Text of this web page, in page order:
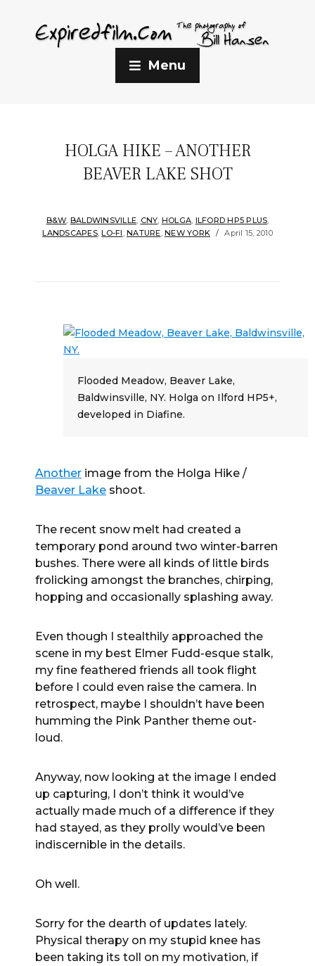
Menu
HOLGA HIKE – ANOTHER
BEAVER LAKE SHOT
B&W BALDWINSVILLE CNY HOLGA ILFORD HP5 PLUS
LANDSCAPES,LO-FI NATURE NEW YORK April 15, 2010
Flooded Meadow, Beaver Lake,
Baldwinsville, NY. Holga on Ilford HP5+,
developed in Diafine.
Another image from the Holga Hike /
Beaver Lake shoot.
The recent snow melt had created a
temporary pond around two winter-barren
bushes. There were all kinds of little birds
frolicking amongst the branches, chirping,
hopping and occasionally splashing away.
Even though I stealthily approached the
scene in my best Elmer Fudd-esque stalk,
my fine feathered friends all took flight
before I could even raise the camera. In
retrospect, maybe I shouldn’t have been
humming the Pink Panther theme out-
loud.
Anyway, now looking at the image I ended
up capturing, I don’t think it would’ve
actually made much of a difference if they
had stayed, as they prolly would’ve been
indiscernible in the details.
Oh well.
Sorry for the dearth of updates lately.
Physical therapy on my stupid knee has
been taking its toll on my motivation, if